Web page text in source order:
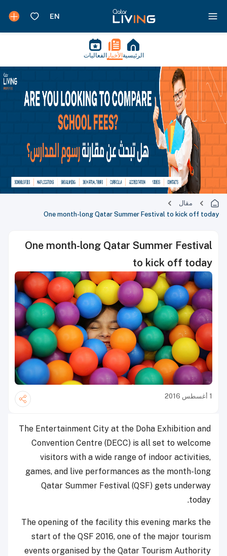
الرئيسية الأخبار الفعاليات
مقال
One month-long Qatar Summer Festival to kick off today
One month-long Qatar Summer Festival
to kick off today
1 أغسطس 2016
The Entertainment City at the Doha Exhibition and
Convention Centre (DECC) is all set to welcome
visitors with a wide range of indoor activities,
games, and live performances as the month-long
Qatar Summer Festival (QSF) gets underway
today.
The opening of the facility this evening marks the
start of the QSF 2016, one of the major tourism
events organised by the Qatar Tourism Authority